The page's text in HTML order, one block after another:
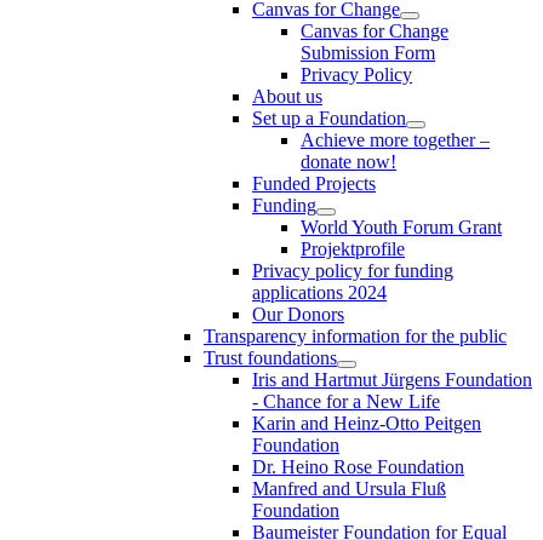
Canvas for Change
Canvas for Change
Submission Form
Privacy Policy
About us
Set up a Foundation
Achieve more together –
donate now!
Funded Projects
Funding
World Youth Forum Grant
Projektprofile
Privacy policy for funding
applications 2024
Our Donors
Transparency information for the public
Trust foundations
Iris and Hartmut Jürgens Foundation
- Chance for a New Life
Karin and Heinz-Otto Peitgen
Foundation
Dr. Heino Rose Foundation
Manfred and Ursula Fluß
Foundation
Baumeister Foundation for Equal